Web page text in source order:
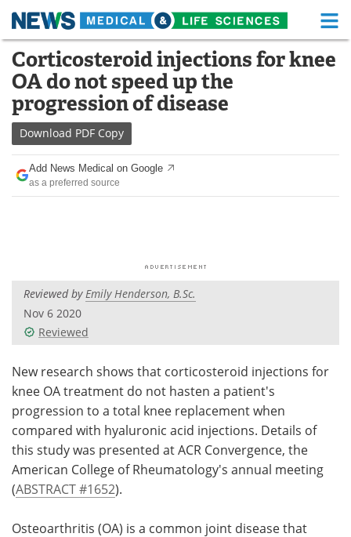
Skip
content
Medical Home Life Sciences Home
About Functional Food
News
Drugs
Interviews White Papers
Videos
Meet the Team Advertise
Search Become a Member
Corticosteroid injections for knee
OA do not speed up the
progression of disease
Download PDF Copy
Add News Medical on Google
as a preferred source
Reviewed byEmily Henderson, B.Sc.
Nov 6 2020
Reviewed
New research shows that corticosteroid injections for
knee OA treatment do not hasten a patient's
progression to a total knee replacement when
compared with hyaluronic acid injections. Details of
this study was presented at ACR Convergence, the
American College of Rheumatology's annual meeting
(ABSTRACT #1652).
Osteoarthritis (OA) is a common joint disease that